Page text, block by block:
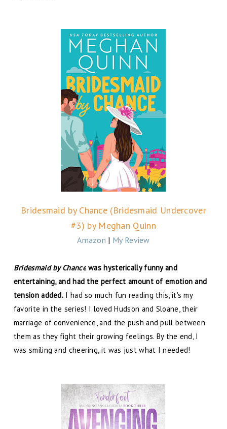
Bridesmaid by Chance (Bridesmaid Undercover
#3) by Meghan Quinn
Amazon | My Review
Bridesmaid by Chancewas hysterically funny and
entertaining, and had the perfect amount of emotion and
tension added. I had so much fun reading this, it's my
favorite in the series! I loved Hudson and Sloane, their
marriage of convenience, and the push and pull between
them as they fight their growing feelings. By the end, I
was smiling and cheering, it was just what I needed!